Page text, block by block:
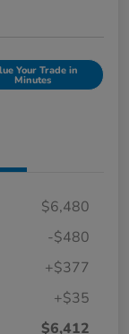
Your Trade in
Minutes
$6,480
-$480
+$377
+$35
$6,412